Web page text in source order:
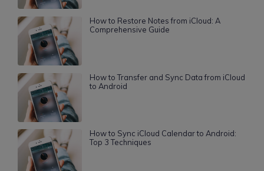
How to Restore Notes from iCloud: A
Comprehensive Guide
How to Transfer and Sync Data from iCloud
to Android
How to Sync iCloud Calendar to Android:
Top 3 Techniques